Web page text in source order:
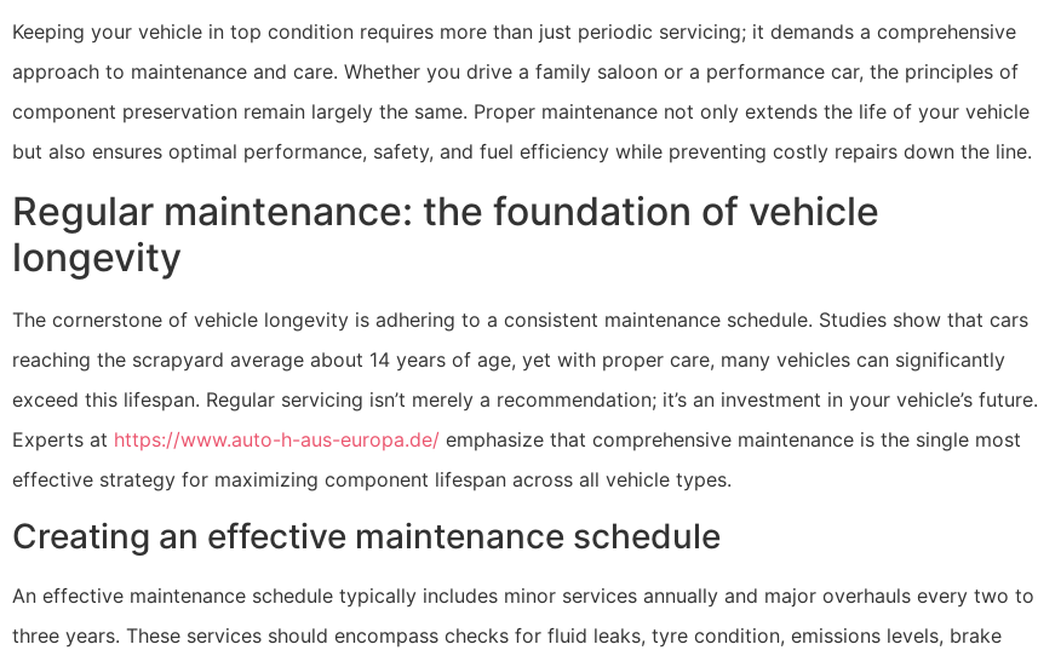
Keeping your vehicle in top condition requires more than just periodic servicing; it demands a comprehensive
approach to maintenance and care. Whether you drive a family saloon or a performance car, the principles of
component preservation remain largely the same. Proper maintenance not only extends the life of your vehicle
but also ensures optimal performance, safety, and fuel efficiency while preventing costly repairs down the line.
Regular maintenance: the foundation of vehicle
longevity
The cornerstone of vehicle longevity is adhering to a consistent maintenance schedule. Studies show that cars
reaching the scrapyard average about 14 years of age, yet with proper care, many vehicles can significantly
exceed this lifespan. Regular servicing isn’t merely a recommendation; it’s an investment in your vehicle’s future.
Experts at https://www.auto-h-aus-europa.de/ emphasize that comprehensive maintenance is the single most
effective strategy for maximizing component lifespan across all vehicle types.
Creating an effective maintenance schedule
An effective maintenance schedule typically includes minor services annually and major overhauls every two to
three years. These services should encompass checks for fluid leaks, tyre condition, emissions levels, brake